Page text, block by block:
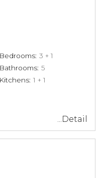
3 + 1
5
1 + 1
...Detail